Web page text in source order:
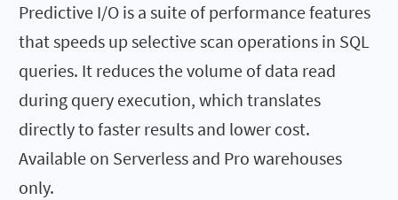
Predictive I/O is a suite of performance features
that speeds up selective scan operations in SQL
queries. It reduces the volume of data read
during query execution, which translates
directly to faster results and lower cost.
Available on Serverless and Pro warehouses
only.